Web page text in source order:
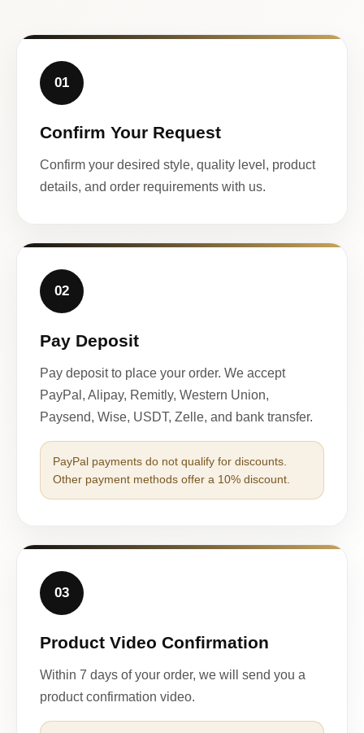
01
Confirm Your Request
Confirm your desired style, quality level, product
details, and order requirements with us.
02
Pay Deposit
Pay deposit to place your order. We accept
PayPal, Alipay, Remitly, Western Union,
Paysend, Wise, USDT, Zelle, and bank transfer.
PayPal payments do not qualify for discounts.
Other payment methods offer a 10% discount.
03
Product Video Confirmation
Within 7 days of your order, we will send you a
product confirmation video.